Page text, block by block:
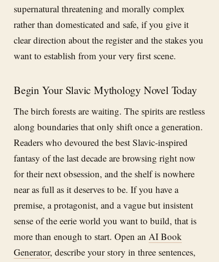
supernatural threatening and morally complex
rather than domesticated and safe, if you give it
clear direction about the register and the stakes you
want to establish from your very first scene.
Begin Your Slavic Mythology Novel Today
The birch forests are waiting. The spirits are restless
along boundaries that only shift once a generation.
Readers who devoured the best Slavic-inspired
fantasy of the last decade are browsing right now
for their next obsession, and the shelf is nowhere
near as full as it deserves to be. If you have a
premise, a protagonist, and a vague but insistent
sense of the eerie world you want to build, that is
more than enough to start. Open an AI Book
Generator, describe your story in three sentences,